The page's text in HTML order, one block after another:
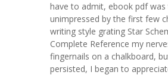
have to admit, ebook pdf
unimpressed by the first few
writing style grating Star
Complete Reference my
fingernails on a chalkboard,
persisted, I began to